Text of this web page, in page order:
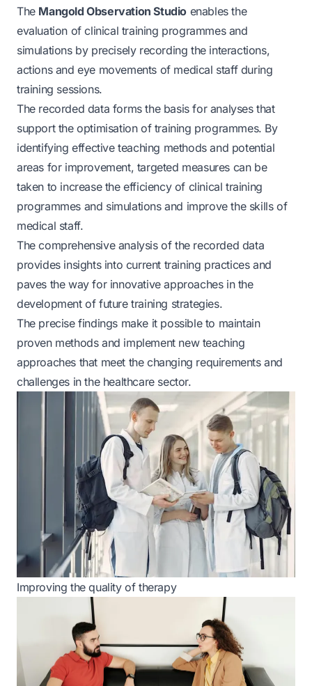
The Mangold Observation Studio enables the
evaluation of clinical training programmes and
simulations by precisely recording the interactions,
actions and eye movements of medical staff during
training sessions.
The recorded data forms the basis for analyses that
support the optimisation of training programmes. By
identifying effective teaching methods and potential
areas for improvement, targeted measures can be
taken to increase the efficiency of clinical training
programmes and simulations and improve the skills of
medical staff.
The comprehensive analysis of the recorded data
provides insights into current training practices and
paves the way for innovative approaches in the
development of future training strategies.
The precise findings make it possible to maintain
proven methods and implement new teaching
approaches that meet the changing requirements and
challenges in the healthcare sector.
Improving the quality of therapy